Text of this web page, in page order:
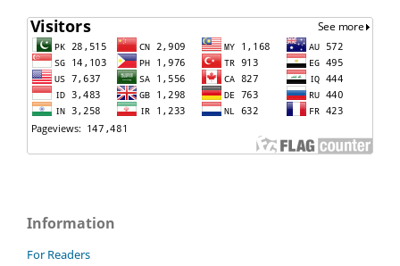
Information
For Readers